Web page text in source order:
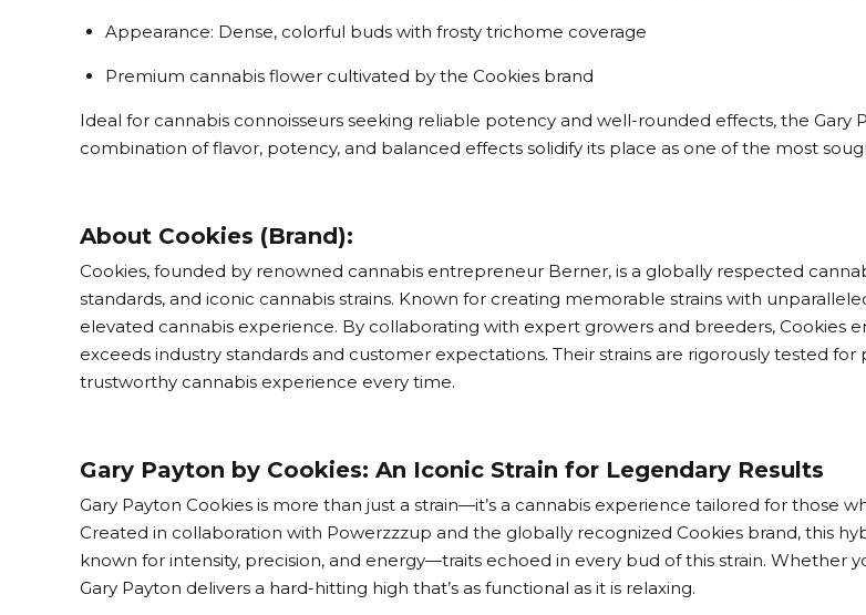
Appearance: Dense, colorful buds with frosty trichome coverage
Premium cannabis flower cultivated by the Cookies brand
Ideal for cannabis connoisseurs seeking reliable potency and well-rounded effects, the Gary
combination of flavor, potency, and balanced effects solidify its place as one of the most
About Cookies (Brand):
Cookies, founded by renowned cannabis entrepreneur Berner, is a globally respected
standards, and iconic cannabis strains. Known for creating memorable strains with
elevated cannabis experience. By collaborating with expert growers and breeders, Cookies
exceeds industry standards and customer expectations. Their strains are rigorously tested
trustworthy cannabis experience every time.
Gary Payton by Cookies: An Iconic Strain for Legendary Results
Gary Payton Cookies is more than just a strain—it’s a cannabis experience tailored for those
Created in collaboration with Powerzzzup and the globally recognized Cookies brand, this
known for intensity, precision, and energy—traits echoed in every bud of this strain. Whether
Gary Payton delivers a hard-hitting high that’s as functional as it is relaxing.